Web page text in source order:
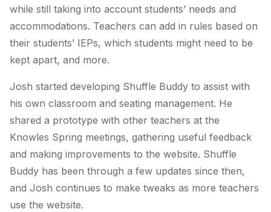
while still taking into account students’ needs and
accommodations. Teachers can add in rules based on
their students’ IEPs, which students might need to be
kept apart, and more.
Josh started developing Shuffle Buddy to assist with
his own classroom and seating management. He
shared a prototype with other teachers at the
Knowles Spring meetings, gathering useful feedback
and making improvements to the website. Shuffle
Buddy has been through a few updates since then,
and Josh continues to make tweaks as more teachers
use the website.